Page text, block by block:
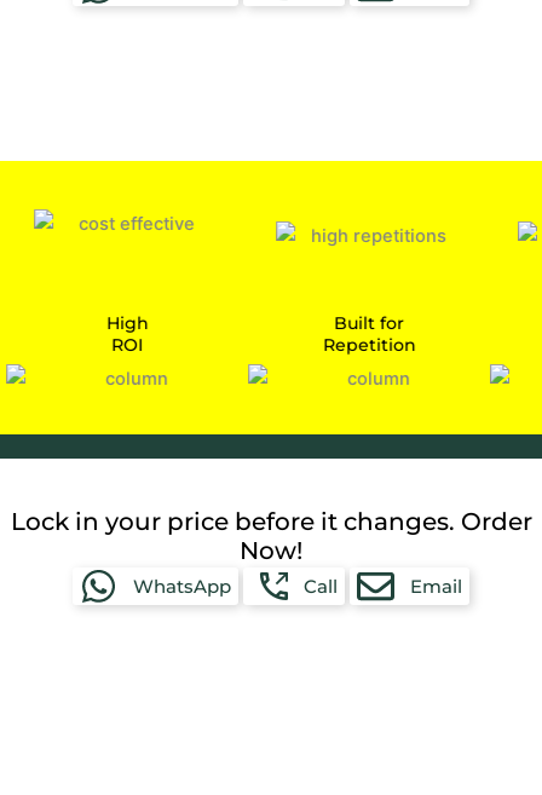
High
Built for
Repetition
Lock in your price before it changes. Order
Now!
WhatsApp Call Email